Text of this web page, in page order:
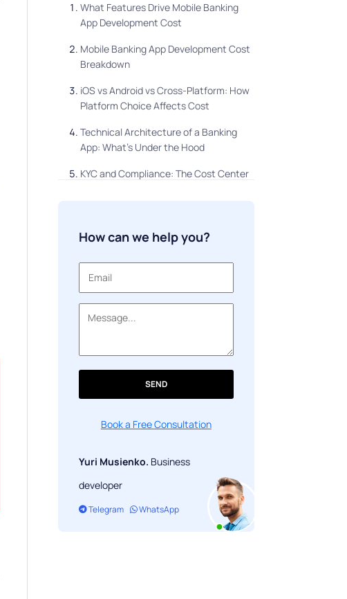
What Features Drive Mobile Banking
App Development Cost
Mobile Banking App Development Cost
Breakdown
iOS vs Android vs Cross-Platform: How
Platform Choice Affects Cost
Technical Architecture of a Banking
App: What's Under the Hood
KYC and Compliance: The Cost Center
Realistically Expect
Already in Production
Banking App: Cost and Trade-offs
and Biometric Auth Actually Cost
Open Banking API Integration and
Third-Party Services
How can we help you?
SEND
Book a Free Consultation
Yuri Musienko. Business
developer
Telegram WhatsApp